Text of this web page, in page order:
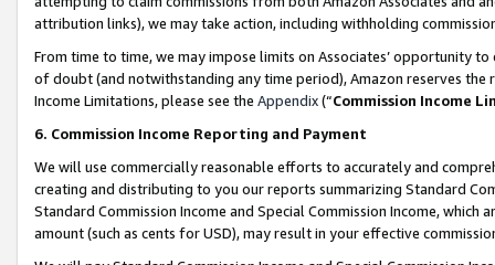
attribution links), we may take action, including withholding
From time to time, we may impose limits on Associates’ opportunity
of doubt (and notwithstanding any time period), Amazon reserves
Income Limitations, please see the Appendix(“Commission Income
6. Commission Income Reporting and Payment
We will use commercially reasonable efforts to accurately and
creating and distributing to you our reports summarizing Standard
Standard Commission Income and Special Commission Income,
amount (such as cents for USD), may result in your effective